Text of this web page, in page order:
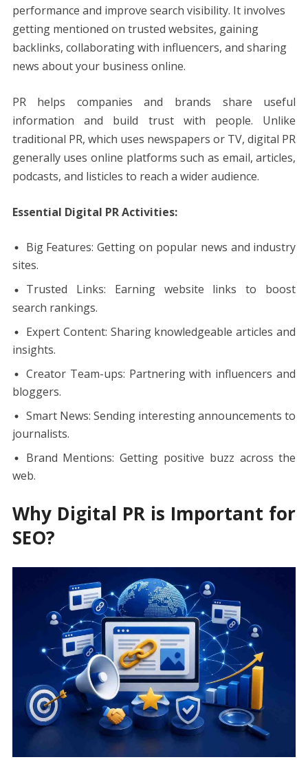
performance and improve search visibility. It involves
getting mentioned on trusted websites, gaining
backlinks, collaborating with influencers, and sharing
news about your business online.
PR helps companies and brands share useful
information and build trust with people. Unlike
traditional PR, which uses newspapers or TV, digital PR
generally uses online platforms such as email, articles,
podcasts, and listicles to reach a wider audience.
Essential Digital PR Activities:
Big Features: Getting on popular news and industry
sites.
Trusted Links: Earning website links to boost
search rankings.
Expert Content: Sharing knowledgeable articles and
insights.
Creator Team-ups: Partnering with influencers and
bloggers.
Smart News: Sending interesting announcements to
journalists.
Brand Mentions: Getting positive buzz across the
web.
Why Digital PR is Important for
SEO?